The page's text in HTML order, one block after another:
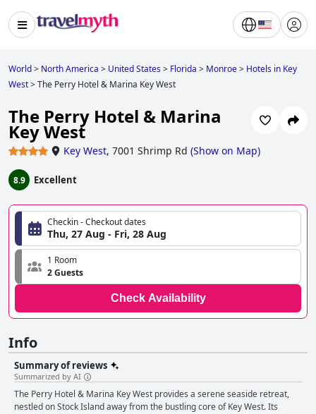
World> North America > United States> Florida > Monroe> Hotels in Key
West>The Perry Hotel & Marina Key West
The Perry Hotel & Marina
Key West
Key West, 7001 Shrimp Rd (Show on Map)
8.9 Excellent
Checkin - Checkout dates
Thu, 27 Aug - Fri, 28 Aug
1 Room
2 Guests
Check Availability
Info
Summary of reviews
Summarized by AI
The Perry Hotel & Marina Key West provides a serene seaside retreat,
nestled on Stock Island away from the bustling core of Key West. Its